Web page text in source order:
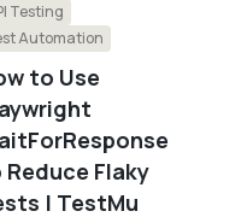
Testing
Automation
to Use
Flaky
| TestMu